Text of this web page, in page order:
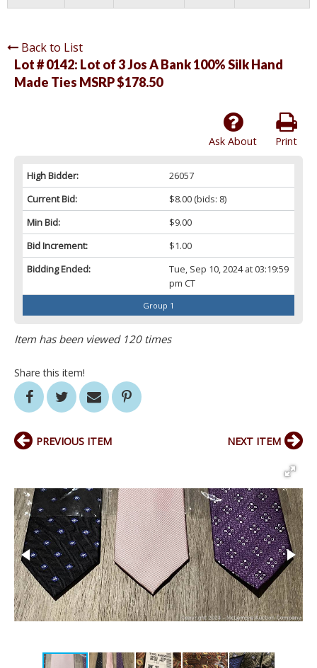
Back to List
Lot # 0142: Lot of 3 Jos A Bank 100% Silk Hand
Made Ties MSRP $178.50
Print
Ask About
High Bidder:
26057
Current Bid:
$8.00(bids: 8)
Min Bid:
$9.00
Bid Increment:
$1.00
Bidding Ended:
Tue, Sep 10, 2024 at 03:19:59
pm CT
Group 1
Item has been viewed 120 times
Share this item!
PREVIOUS ITEM NEXT ITEM